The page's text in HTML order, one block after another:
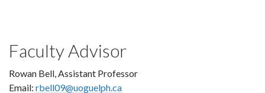
Faculty Advisor
Rowan Bell, Assistant Professor
Email: rbell09@uoguelph.ca